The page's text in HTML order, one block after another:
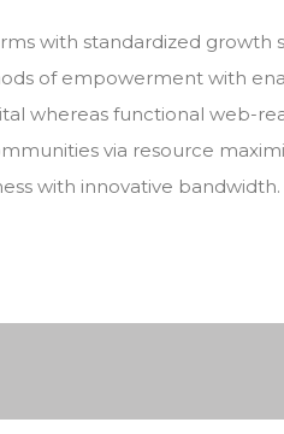
with standardized growth
of empowerment with
whereas functional web-
via resource
with innovative bandwidth.